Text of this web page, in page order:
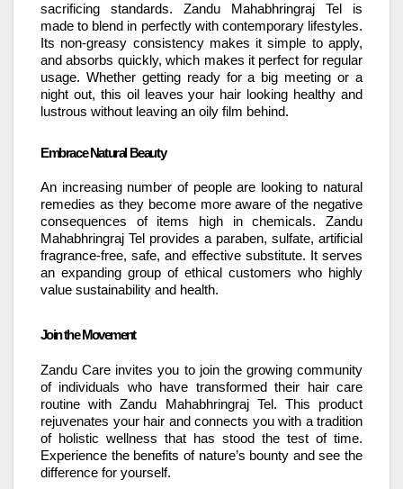
sacrificing standards. Zandu Mahabhringraj Tel is
made to blend in perfectly with contemporary lifestyles.
Its non-greasy consistency makes it simple to apply,
and absorbs quickly, which makes it perfect for regular
usage. Whether getting ready for a big meeting or a
night out, this oil leaves your hair looking healthy and
lustrous without leaving an oily film behind.
Embrace Natural Beauty
An increasing number of people are looking to natural
remedies as they become more aware of the negative
consequences of items high in chemicals. Zandu
Mahabhringraj Tel provides a paraben, sulfate, artificial
fragrance-free, safe, and effective substitute. It serves
an expanding group of ethical customers who highly
value sustainability and health.
Join the Movement
Zandu Care invites you to join the growing community
of individuals who have transformed their hair care
routine with Zandu Mahabhringraj Tel. This product
rejuvenates your hair and connects you with a tradition
of holistic wellness that has stood the test of time.
Experience the benefits of nature’s bounty and see the
difference for yourself.